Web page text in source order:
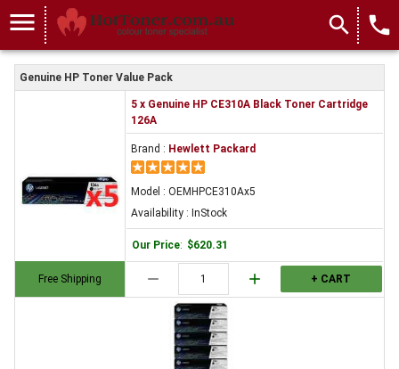
menu search local_phone
Genuine HP Toner Value Pack
Free Shipping
5 x Genuine HP CE310A Black Toner Cartridge
126A
Brand : Hewlett Packard
Model : OEMHPCE310Ax5
Availability : InStock
Our Price: $620.31
remove add + CART